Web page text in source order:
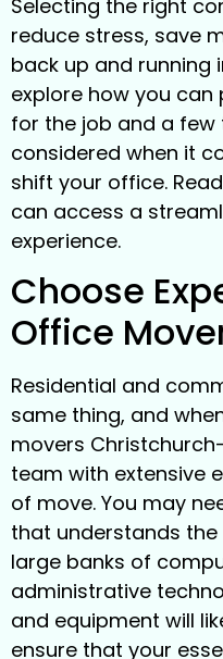
Selecting the right
reduce stress, save
back up and running
explore how you
for the job and a
considered when it
shift your office.
can access a
experience.
Choose
Office
Residential and
same thing, and
movers
team with extensive
of move. You may
that understands
large banks of
administrative
and equipment will
ensure that your